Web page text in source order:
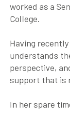
worked as a
College.
Having
understands
perspective,
support that is
In her spare